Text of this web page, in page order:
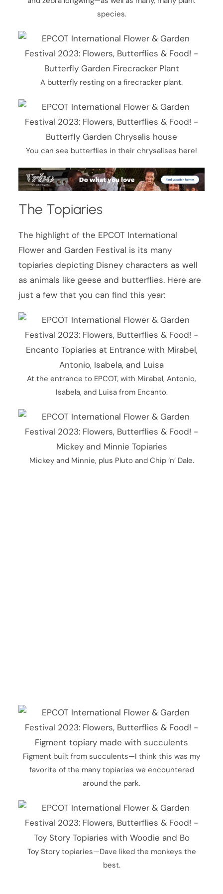
species.
A butterfly resting on a firecracker plant.
You can see butterflies in their chrysalises here!
The Topiaries
The highlight of the EPCOT International
Flower and Garden Festival is its many
topiaries depicting Disney characters as well
as animals like geese and butterflies. Here are
just a few that you can find this year:
At the entrance to EPCOT, with Mirabel, Antonio,
Isabela, and Luisa from Encanto.
Mickey and Minnie, plus Pluto and Chip ‘n’ Dale.
Figment built from succulents—I think this was my
favorite of the many topiaries we encountered
around the park.
Toy Story topiaries—Dave liked the monkeys the
best.